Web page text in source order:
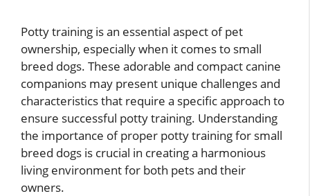
Potty training is an essential aspect of pet
ownership, especially when it comes to small
breed dogs. These adorable and compact canine
companions may present unique challenges and
characteristics that require a specific approach to
ensure successful potty training. Understanding
the importance of proper potty training for small
breed dogs is crucial in creating a harmonious
living environment for both pets and their
owners.